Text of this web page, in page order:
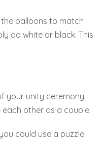
balloons to match
do white or black. This
your unity ceremony
other as a couple.
could use a puzzle